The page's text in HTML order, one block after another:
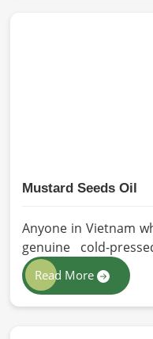
Mustard Seeds Oil
Anyone in Vietnam
genuine cold-
immediately why the
poor substitute.
mustard oil in
Read More